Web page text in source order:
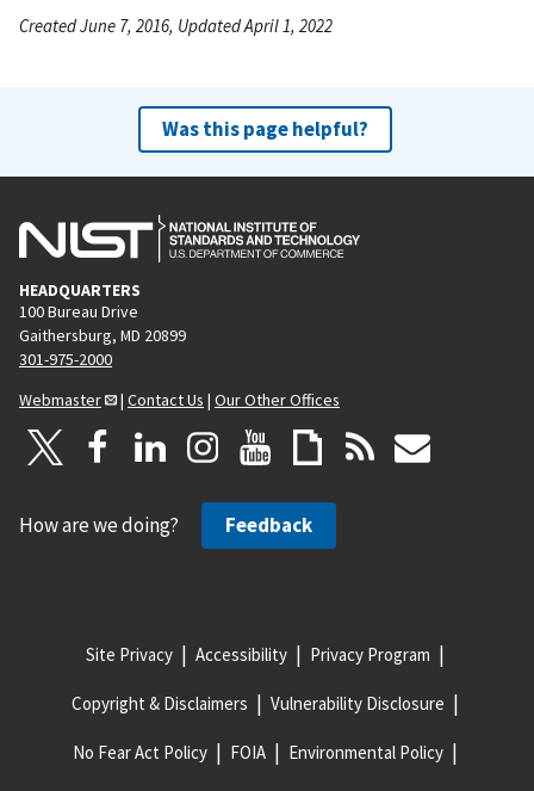
Created June 7, 2016, Updated April 1, 2022
Was this page helpful?
HEADQUARTERS
100 Bureau Drive
Gaithersburg, MD 20899
301-975-2000
Webmaster
| Contact Us | Our Other Offices
How are we doing? Feedback
Site Privacy Accessibility Privacy Program
Copyright & Disclaimers Vulnerability Disclosure
No Fear Act Policy FOIA Environmental Policy